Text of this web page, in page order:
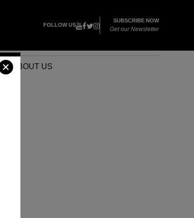
FOLLOW US
SUBSCRIBE NOW
Get our Newsletter
ABOUT US